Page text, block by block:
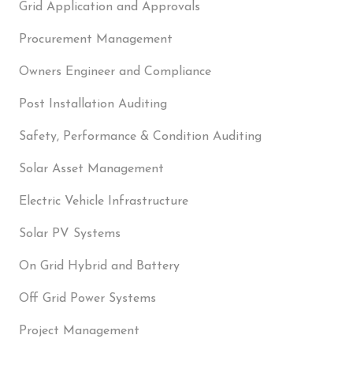
Grid Application and Approvals
Procurement Management
Owners Engineer and Compliance
Post Installation Auditing
Safety, Performance & Condition Auditing
Solar Asset Management
Electric Vehicle Infrastructure
Solar PV Systems
On Grid Hybrid and Battery
Off Grid Power Systems
Project Management